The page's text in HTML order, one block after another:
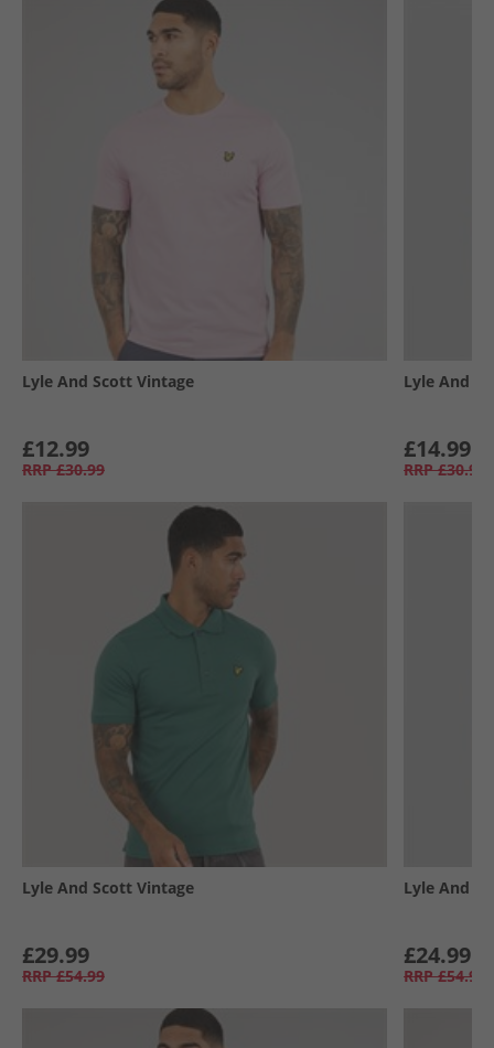
Lyle And Scott Vintage
£12.99
RRP £30.99
Lyle And
£14.99
RRP £30.99
Lyle And Scott Vintage
£29.99
RRP £54.99
Lyle And
£24.99
RRP £54.99